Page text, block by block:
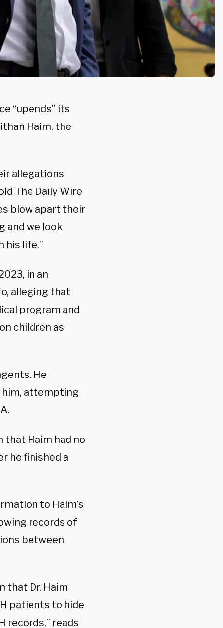
“upends” its
Haim, the
allegations
The Daily Wire
blow apart their
and we look
his life.”
in an
alleging that
program and
children as
He
him, attempting
that Haim had no
he finished a
to Haim’s
records of
between
that Dr. Haim
patients to hide
records,” reads